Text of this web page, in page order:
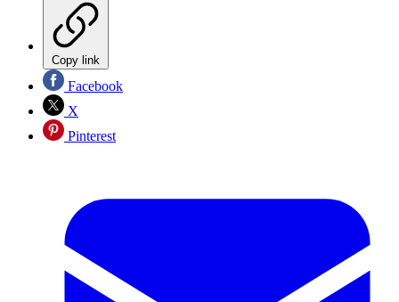
Copy link
Facebook
X
Pinterest